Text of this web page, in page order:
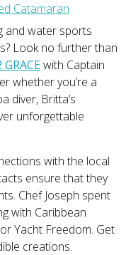
Catamaran
and water sports
Look no further than
with Captain
whether you’re a
diver, Britta’s
unforgettable
with the local
ensure that they
Chef Joseph spent
with Caribbean
Yacht Freedom. Get
creations.